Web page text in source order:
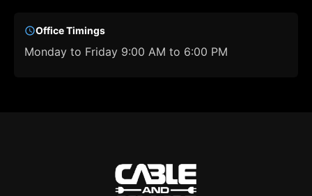
Office Timings
Monday to Friday 9:00 AM to 6:00 PM